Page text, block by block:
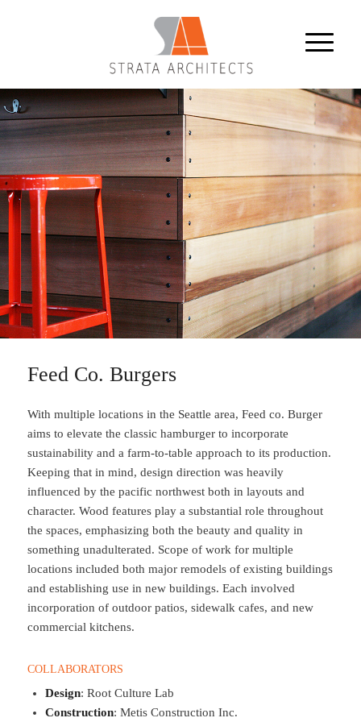
Feed Co. Burgers
With multiple locations in the Seattle area, Feed co. Burger
aims to elevate the classic hamburger to incorporate
sustainability and a farm-to-table approach to its production.
Keeping that in mind, design direction was heavily
influenced by the pacific northwest both in layouts and
character. Wood features play a substantial role throughout
the spaces, emphasizing both the beauty and quality in
something unadulterated. Scope of work for multiple
locations included both major remodels of existing buildings
and establishing use in new buildings. Each involved
incorporation of outdoor patios, sidewalk cafes, and new
commercial kitchens.
COLLABORATORS
Design: Root Culture Lab
Construction: Metis Construction Inc.